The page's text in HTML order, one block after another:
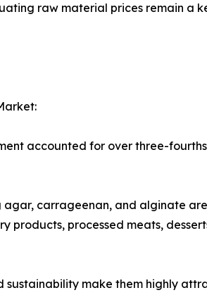
raw material prices remain a
accounted for over three-
carrageenan, and alginate
products, processed meats,
make them highly